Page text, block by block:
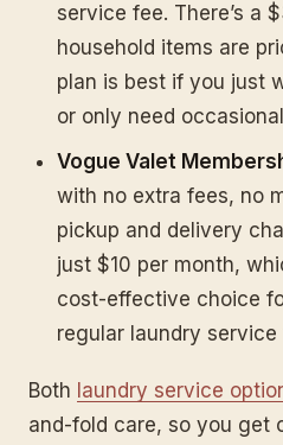
service fee. There’s a
household items are
plan is best if you just
or only need
Vogue Valet
with no extra fees, no
pickup and delivery
just $10 per month,
cost-effective choice
regular laundry
Both laundry service
and-fold care, so you get